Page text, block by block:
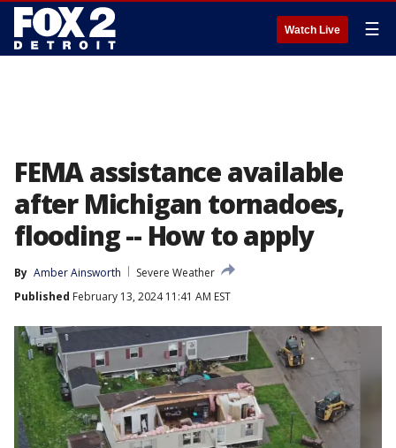
Watch Live ☰
FEMA assistance available
after Michigan tornadoes,
flooding -- How to apply
By Amber Ainsworth
Severe Weather
Published February 13, 2024 11:41 AM EST